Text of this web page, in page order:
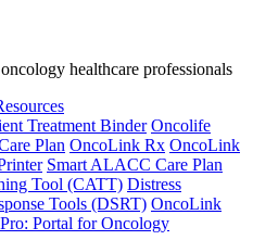
healthcare professionals
Treatment Binder Oncolife
Plan OncoLink Rx OncoLink
Smart ALACC Care Plan
Tool (CATT) Distress
Tools (DSRT) OncoLink
Portal for Oncology